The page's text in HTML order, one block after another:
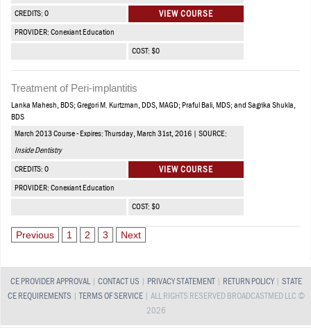
CREDITS: 0 VIEW COURSE
PROVIDER: Conexiant Education
COST: $0
Treatment of Peri-implantitis
Lanka Mahesh, BDS; Gregori M. Kurtzman, DDS, MAGD; Praful Bali, MDS; and Sagrika Shukla,
BDS
March 2013 Course - Expires: Thursday, March 31st, 2016 | SOURCE:
Inside Dentistry
CREDITS: 0 VIEW COURSE
PROVIDER: Conexiant Education
COST: $0
Previous 1 2 3 Next
CE PROVIDER APPROVAL| CONTACT US PRIVACY STATEMENT RETURN POLICY| STATE
CE REQUIREMENTS |TERMS OF SERVICE | ALL RIGHTS RESERVED BROADCASTMED LLC ©
2026